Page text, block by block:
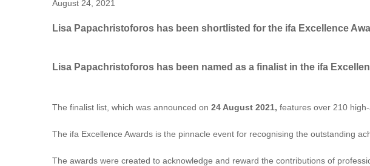
August 24, 2021
Lisa Papachristoforos has been shortlisted for the ifa Excellence
Lisa Papachristoforos has been named as a finalist in the ifa
The finalist list, which was announced on 24 August 2021, features over 210
The ifa Excellence Awards is the pinnacle event for recognising the outstanding
The awards were created to acknowledge and reward the contributions of